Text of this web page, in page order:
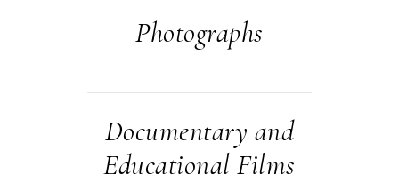
Photographs
Documentary and
Educational Films